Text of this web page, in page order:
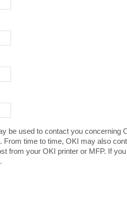
be used to contact you concerning
From time to time, OKI may also
from your OKI printer or MFP. If